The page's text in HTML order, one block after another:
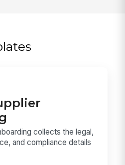
collects the legal,
and compliance details